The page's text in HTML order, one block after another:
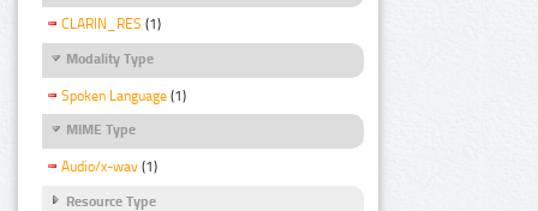
CLARIN_RES (1)
Modality Type
Spoken Language (1)
MIME Type
Audio/x-wav (1)
Resource Type